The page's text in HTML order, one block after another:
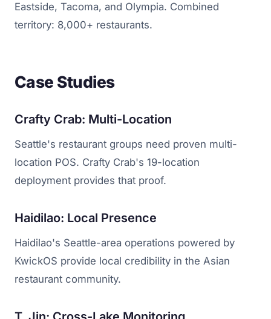
Eastside, Tacoma, and Olympia. Combined
territory: 8,000+ restaurants.
Case Studies
Crafty Crab: Multi-Location
Seattle's restaurant groups need proven multi-
location POS. Crafty Crab's 19-location
deployment provides that proof.
Haidilao: Local Presence
Haidilao's Seattle-area operations powered by
KwickOS provide local credibility in the Asian
restaurant community.